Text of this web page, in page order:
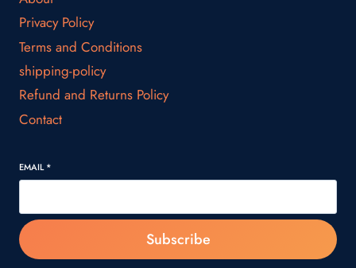
Privacy Policy
Terms and Conditions
shipping-policy
Refund and Returns Policy
Contact
EMAIL*
Subscribe